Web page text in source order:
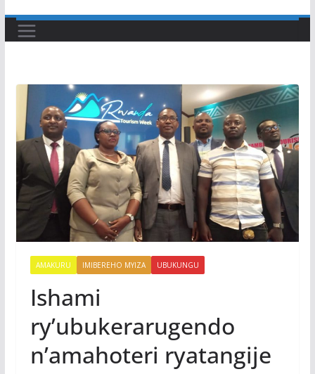
AMAKURU IMIBEREHO MYIZA UBUKUNGU
Ishami
ry’ubukerarugendo
n’amahoteri ryatangije